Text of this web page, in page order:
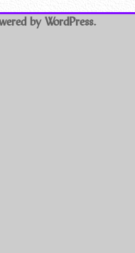
by WordPress.